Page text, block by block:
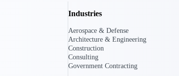
Know which opportunities fit your business before you
intelligence to pursue with confidence
Get ahead of Canadian government opportunities with
centralized market intelligence that helps you decide where to
Industries
Aerospace & Defense
Architecture & Engineering
Construction
Consulting
Government Contracting